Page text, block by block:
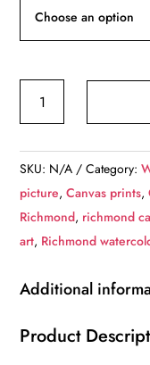
Richmond
digital
oil
painting
Richmond
River
SKU: N/A Category:
picture,Canvas prints,
Richmond, richmond
art, Richmond
Additional
Product